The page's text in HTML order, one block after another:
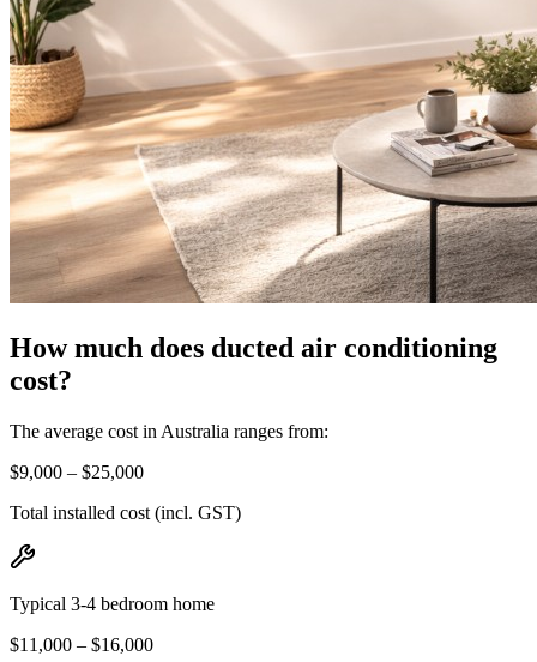
How much does ducted air conditioning
cost?
The average cost in Australia ranges from:
$9,000 – $25,000
Total installed cost (incl. GST)
Typical 3-4 bedroom home
$11,000 – $16,000